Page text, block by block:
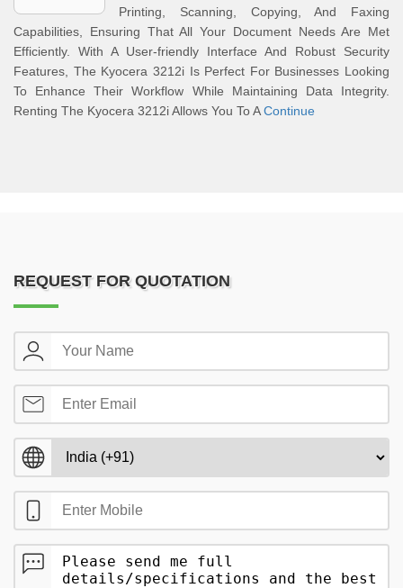
Printing, Scanning, Copying, And Faxing
Capabilities, Ensuring That All Your Document Needs Are Met
Efficiently. With A User-friendly Interface And Robust Security
Features, The Kyocera 3212i Is Perfect For Businesses Looking
To Enhance Their Workflow While Maintaining Data Integrity.
Renting The Kyocera 3212i Allows You To AContinue
REQUEST FOR QUOTATION